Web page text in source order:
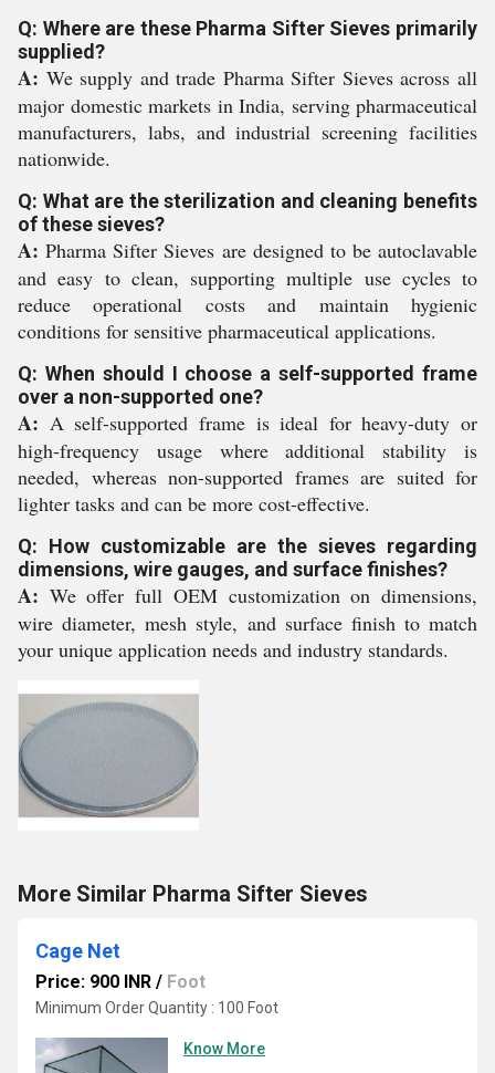
Q: Where are these Pharma Sifter Sieves primarily
supplied?
A: We supply and trade Pharma Sifter Sieves across all
major domestic markets in India, serving pharmaceutical
manufacturers, labs, and industrial screening facilities
nationwide.
Q: What are the sterilization and cleaning benefits
of these sieves?
A: Pharma Sifter Sieves are designed to be autoclavable
and easy to clean, supporting multiple use cycles to
reduce operational costs and maintain hygienic
conditions for sensitive pharmaceutical applications.
Q: When should I choose a self-supported frame
over a non-supported one?
A: A self-supported frame is ideal for heavy-duty or
high-frequency usage where additional stability is
needed, whereas non-supported frames are suited for
lighter tasks and can be more cost-effective.
Q: How customizable are the sieves regarding
dimensions, wire gauges, and surface finishes?
A: We offer full OEM customization on dimensions,
wire diameter, mesh style, and surface finish to match
your unique application needs and industry standards.
More Similar Pharma Sifter Sieves
Cage Net
Price: 900 INR / Foot
Minimum Order Quantity : 100 Foot
Know More